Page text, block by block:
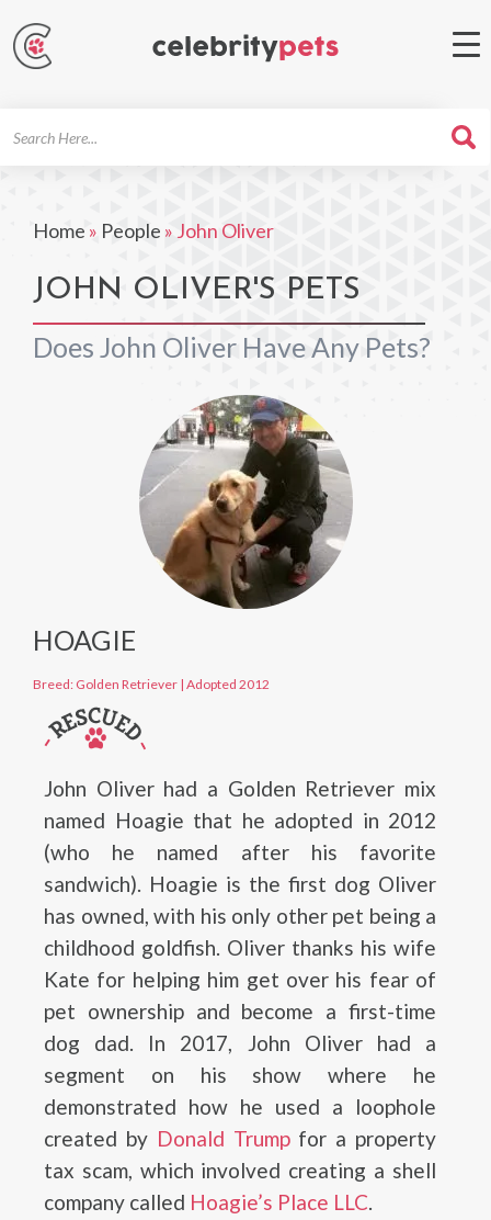
Home » People » John Oliver
JOHN OLIVER'S PETS
Does John Oliver Have Any Pets?
HOAGIE
Breed: Golden Retriever | Adopted 2012
John Oliver had a Golden Retriever mix
named Hoagie that he adopted in 2012
(who he named after his favorite
sandwich). Hoagie is the first dog Oliver
has owned, with his only other pet being a
childhood goldfish. Oliver thanks his wife
Kate for helping him get over his fear of
pet ownership and become a first-time
dog dad. In 2017, John Oliver had a
segment on his show where he
demonstrated how he used a loophole
created by Donald Trumpfor a property
tax scam, which involved creating a shell
company called Hoagie’s Place LLC.